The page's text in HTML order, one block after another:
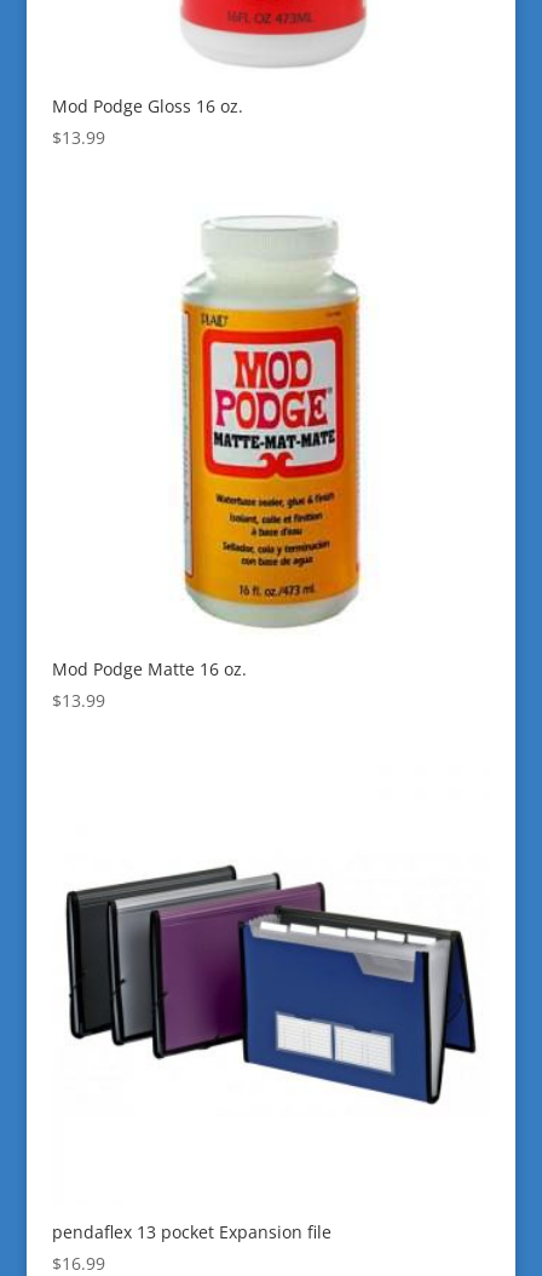
Mod Podge Gloss 16 oz.
$13.99
Mod Podge Matte 16 oz.
$13.99
pendaflex 13 pocket Expansion file
$16.99